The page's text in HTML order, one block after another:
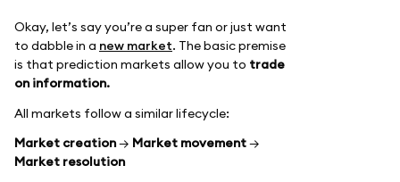
Okay, let’s say you’re a super fan or just want
to dabble in a new market. The basic premise
is that prediction markets allow you to trade
on information.
All markets follow a similar lifecycle:
Market creation→ Market movement→
Market resolution